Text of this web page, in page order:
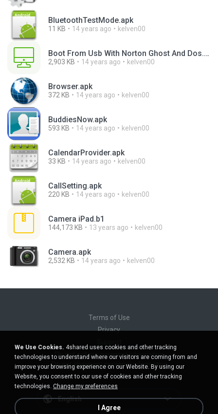
BluetoothTestMode.apk
11 KB 14 years ago kelven00
Boot From Usb With Norton Ghost And Dos.exe
2,903 KB 14 years ago kelven00
Browser.apk
372 KB 14 years ago kelven00
BuddiesNow.apk
593 KB 14 years ago kelven00
CalendarProvider.apk
33 KB 14 years ago kelven00
CallSetting.apk
220 KB 14 years ago kelven00
Camera iPad.b1
144,173 KB 13 years ago kelven00
Camera.apk
2,532 KB 14 years ago kelven00
Terms of Use
Privacy
Do not sell my personal information
Do not share my personal information
English
We Use Cookies. 4shared uses cookies and other tracking
technologies to understand where our visitors are coming from and
improve your browsing experience on our Website. By using our
Website, you consent to our use of cookies and other tracking
technologies. Change my preferences
I Agree